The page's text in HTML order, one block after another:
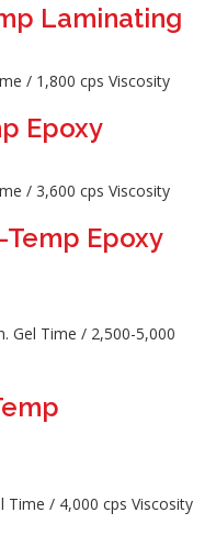
Laminating
/ 1,800 cps Viscosity
Epoxy
/ 3,600 cps Viscosity
Temp Epoxy
Gel Time / 2,500-5,000
Time / 4,000 cps Viscosity